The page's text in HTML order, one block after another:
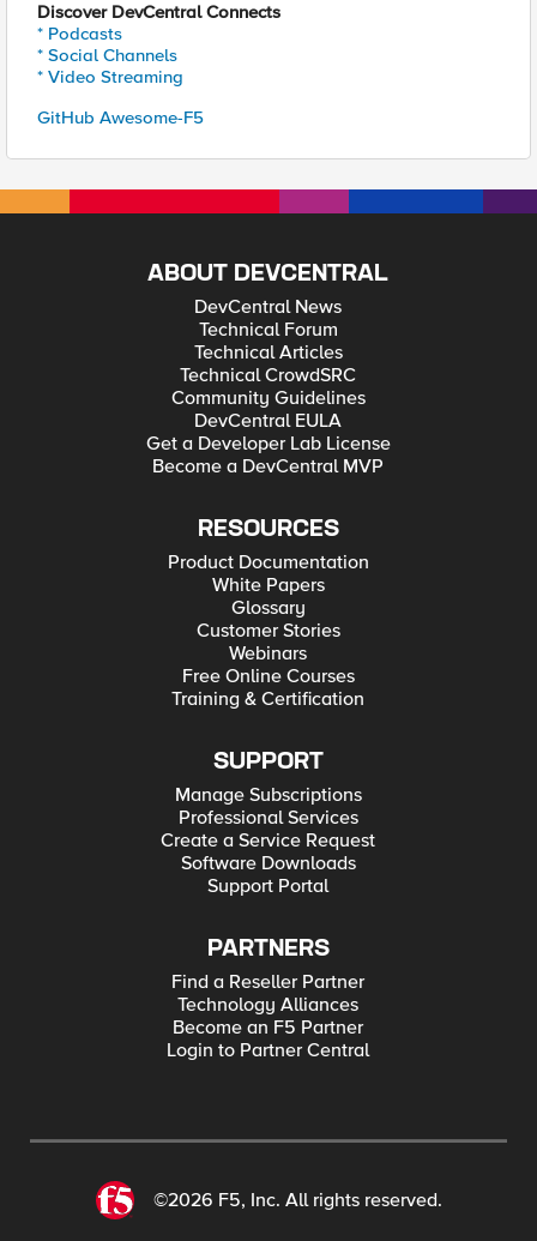
Discover DevCentral Connects
* Podcasts
* Social Channels
* Video Streaming
GitHub Awesome-F5
ABOUT DEVCENTRAL
DevCentral News
Technical Forum
Technical Articles
Technical CrowdSRC
Community Guidelines
DevCentral EULA
Get a Developer Lab License
Become a DevCentral MVP
RESOURCES
Product Documentation
White Papers
Glossary
Customer Stories
Webinars
Free Online Courses
Training & Certification
SUPPORT
Manage Subscriptions
Professional Services
Create a Service Request
Software Downloads
Support Portal
PARTNERS
Find a Reseller Partner
Technology Alliances
Become an F5 Partner
Login to Partner Central
©2026 F5, Inc. All rights reserved.